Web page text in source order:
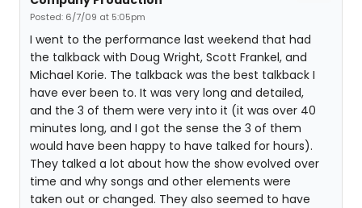
Posted: 6/7/09 at 5:05pm
I went to the performance last weekend that had
the talkback with Doug Wright, Scott Frankel, and
Michael Korie. The talkback was the best talkback I
have ever been to. It was very long and detailed,
and the 3 of them were very into it (it was over 40
minutes long, and I got the sense the 3 of them
would have been happy to have talked for hours).
They talked a lot about how the show evolved over
time and why songs and other elements were
taken out or changed. They also seemed to have